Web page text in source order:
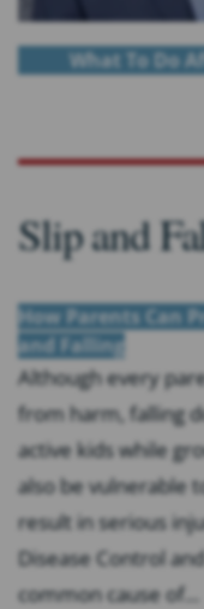
What To Do
Slip and
How Parents Can
and Falling
Although every
from harm, falling
active kids while
also be vulnerable
result in serious
Disease Control
common cause of...